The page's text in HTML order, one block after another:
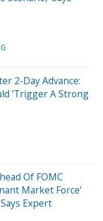
2-Day Advance:
'Trigger A Strong
Of FOMC
Market Force'
Expert